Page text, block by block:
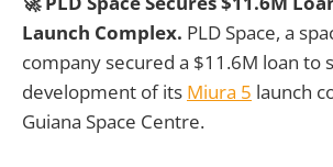
Launch Complex. PLD Space, a
company secured a $11.6M loan to
development of its Miura 5 launch
Guiana Space Centre.